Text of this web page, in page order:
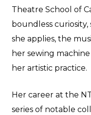
Theatre School of
boundless
she applies, the
her sewing
her artistic practice.
Her career at the
series of notable